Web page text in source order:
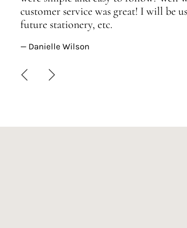
customer service was great! I will be
future stationery, etc.
— Danielle Wilson